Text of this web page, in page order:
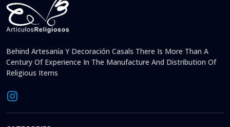
Behind Artesanía Y Decoración Casals There Is More Than A
Century Of Experience In The Manufacture And Distribution Of
Religious Items